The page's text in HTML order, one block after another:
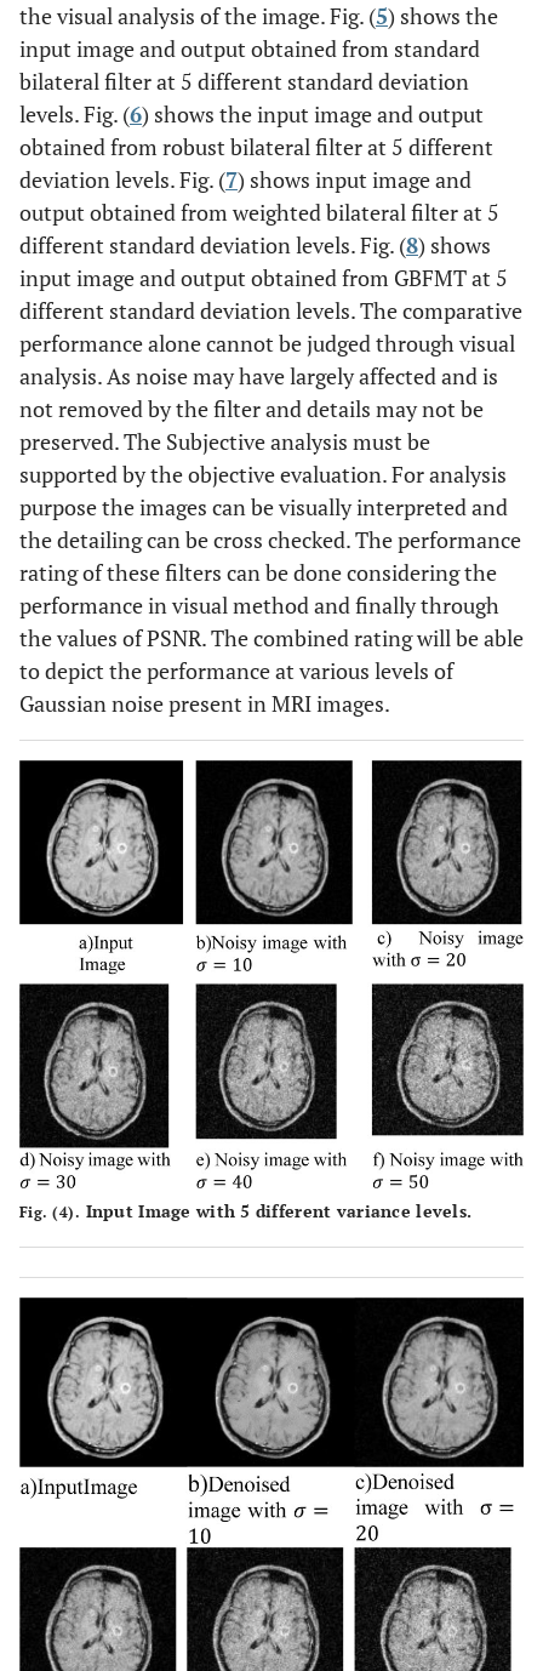
the visual analysis of the image. Fig. (5) shows the
input image and output obtained from standard
bilateral filter at 5 different standard deviation
levels. Fig. (6) shows the input image and output
obtained from robust bilateral filter at 5 different
deviation levels. Fig. (7) shows input image and
output obtained from weighted bilateral filter at 5
different standard deviation levels. Fig. (8) shows
input image and output obtained from GBFMT at 5
different standard deviation levels. The comparative
performance alone cannot be judged through visual
analysis. As noise may have largely affected and is
not removed by the filter and details may not be
preserved. The Subjective analysis must be
supported by the objective evaluation. For analysis
purpose the images can be visually interpreted and
the detailing can be cross checked. The performance
rating of these filters can be done considering the
performance in visual method and finally through
the values of PSNR. The combined rating will be able
to depict the performance at various levels of
Gaussian noise present in MRI images.
Fig. (4). Input Image with 5 different variance levels.